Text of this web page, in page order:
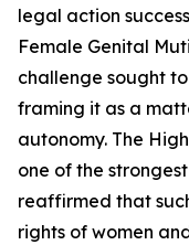
legal action
Female Genital
challenge sought
framing it as a
autonomy. The
one of the
reaffirmed that
rights of women